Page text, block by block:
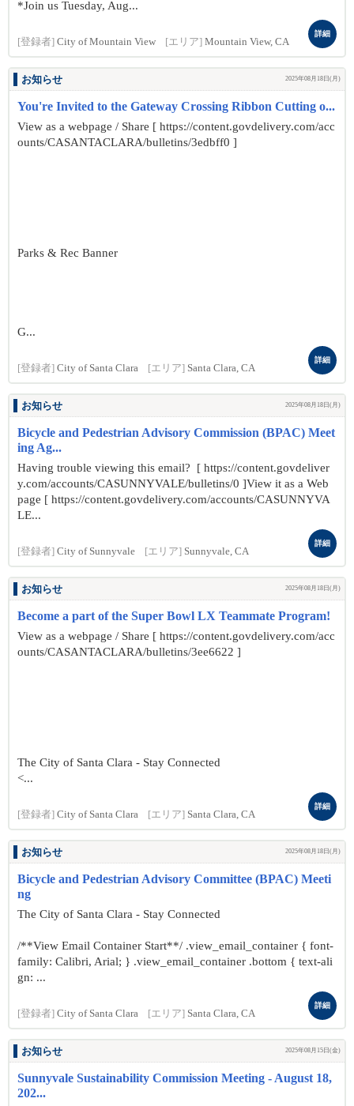
*Join us Tuesday, Aug...
[登録者] City of Mountain View [エリア] Mountain View, CA
詳細
お知らせ 2025年08月18日(月)
You're Invited to the Gateway Crossing Ribbon Cutting o...
View as a webpage / Share [ https://content.govdelivery.com/acc
ounts/CASANTACLARA/bulletins/3edbff0 ]
Parks & Rec Banner
G...
[登録者] City of Santa Clara [エリア] Santa Clara, CA
詳細
お知らせ 2025年08月18日(月)
Bicycle and Pedestrian Advisory Commission (BPAC) Meet
ing Ag...
Having trouble viewing this email? [ https://content.govdeliver
y.com/accounts/CASUNNYVALE/bulletins/0 ]View it as a Web
page [ https://content.govdelivery.com/accounts/CASUNNYVA
LE...
[登録者] City of Sunnyvale [エリア] Sunnyvale, CA
詳細
お知らせ 2025年08月18日(月)
Become a part of the Super Bowl LX Teammate Program!
View as a webpage / Share [ https://content.govdelivery.com/acc
ounts/CASANTACLARA/bulletins/3ee6622 ]
The City of Santa Clara - Stay Connected
<...
[登録者] City of Santa Clara [エリア] Santa Clara, CA
詳細
お知らせ 2025年08月18日(月)
Bicycle and Pedestrian Advisory Committee (BPAC) Meeti
ng
The City of Santa Clara - Stay Connected
/**View Email Container Start**/ .view_email_container { font-
family: Calibri, Arial; } .view_email_container .bottom { text-ali
gn: ...
[登録者] City of Santa Clara [エリア] Santa Clara, CA
詳細
お知らせ 2025年08月15日(金)
Sunnyvale Sustainability Commission Meeting - August 18,
202...